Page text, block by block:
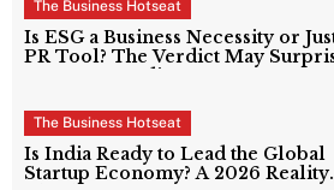
The Business Hotseat
Is ESG a Business Necessity or
PR Tool? The Verdict May
Corporate India
The Business Hotseat
Is India Ready to Lead the Global
Startup Economy? A 2026 Reality